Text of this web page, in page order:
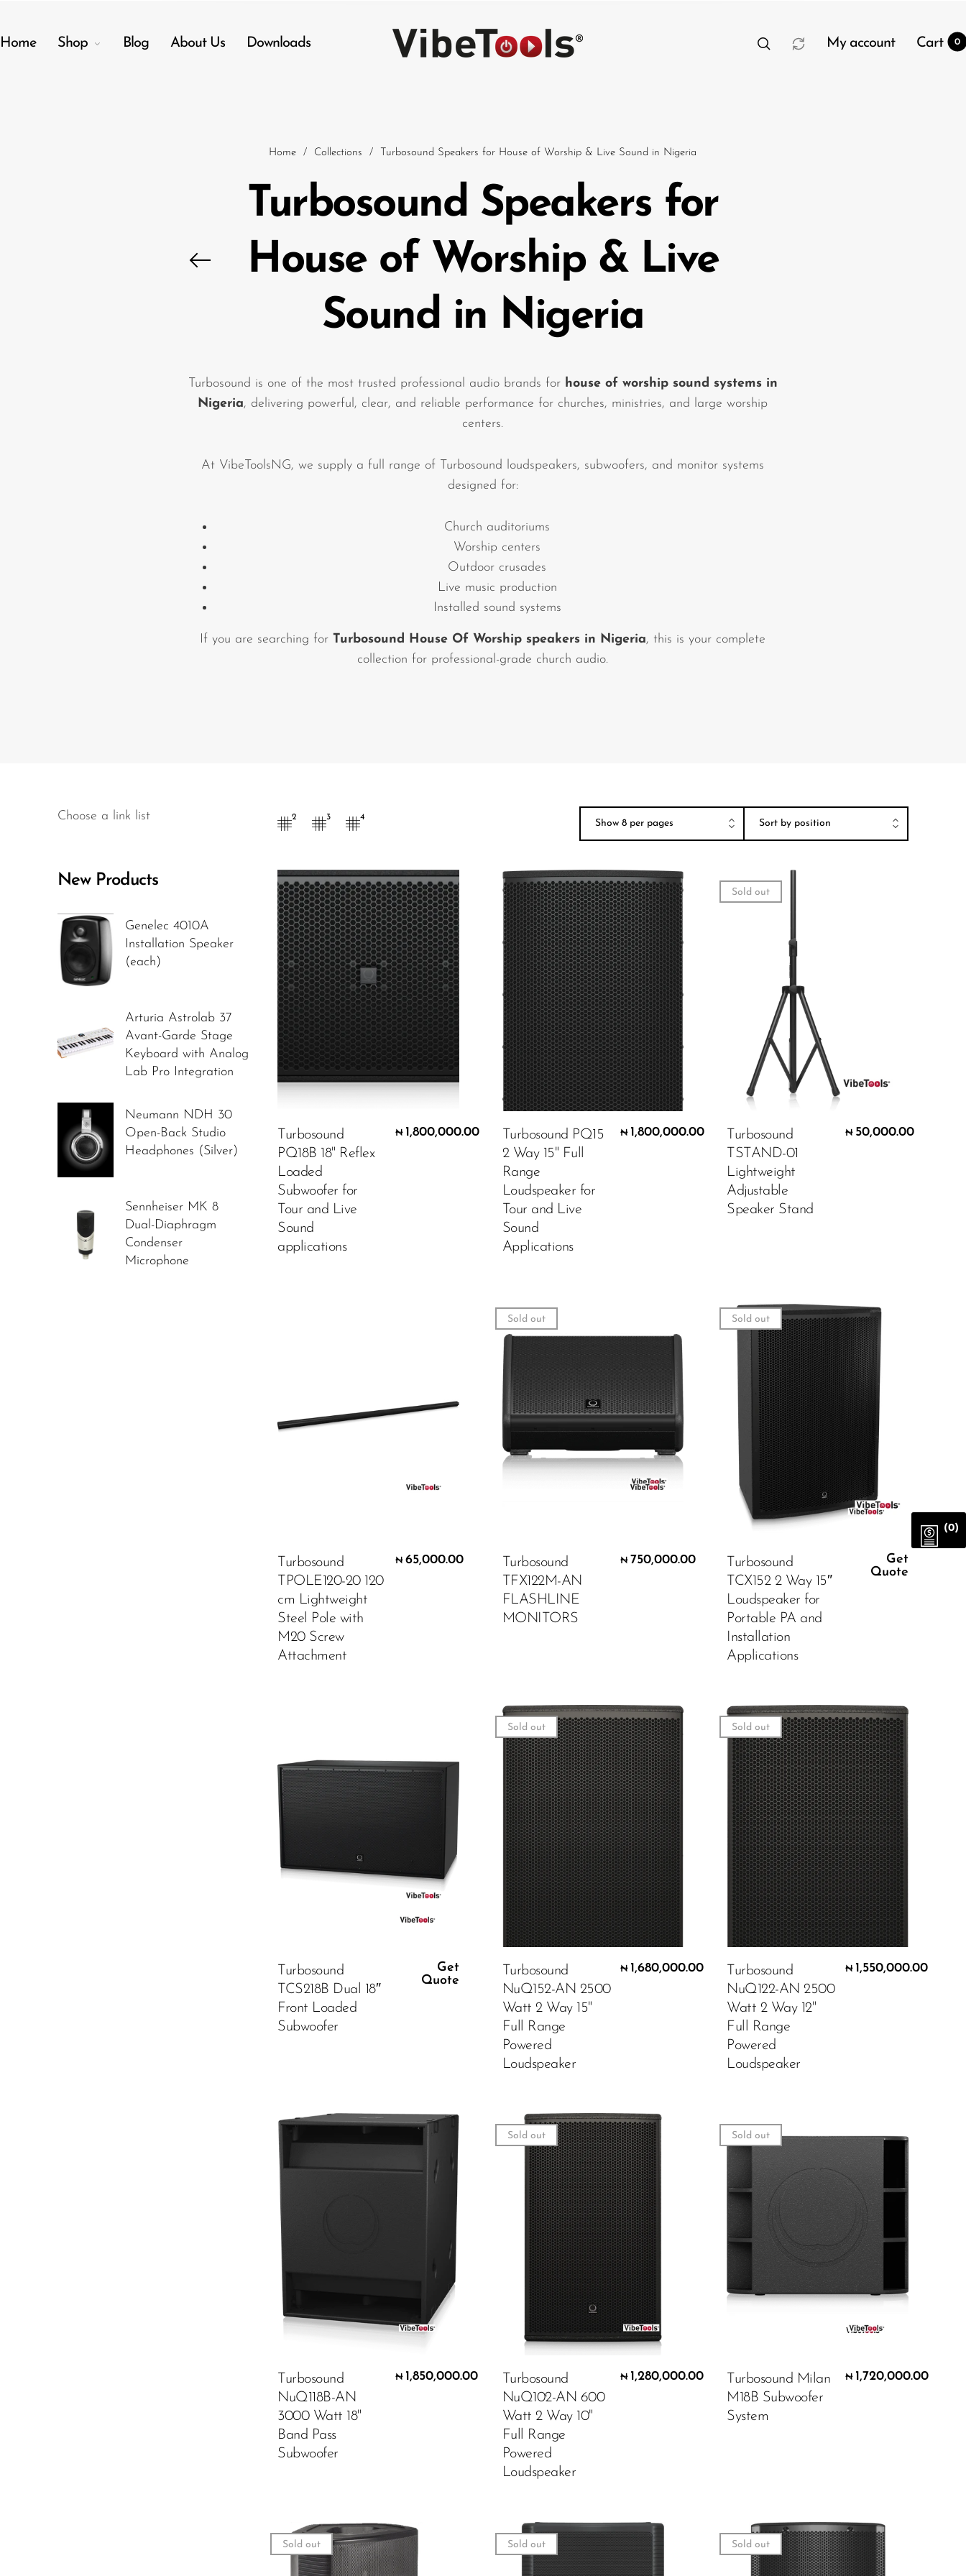
Home Shop Blog About Us Downloads My account Cart 0
Cart
Home / Collections / Turbosound Speakers for House of Worship & Live Sound in Nigeria
Turbosound Speakers for
House of Worship & Live
Sound in Nigeria
Turbosound is one of the most trusted professional audio brands for house of worship sound systems in
Nigeria, delivering powerful, clear, and reliable performance for churches, ministries, and large worship
centers.
At VibeToolsNG, we supply a full range of Turbosound loudspeakers, subwoofers, and monitor systems
designed for:
Church auditoriums
Worship centers
Outdoor crusades
Live music production
Installed sound systems
If you are searching forTurbosound House Of Worship speakers in Nigeria, this is your complete
collection for professional-grade church audio.
Choose a link list
New Products
Genelec 4010A
Installation Speaker
(each)
Arturia Astrolab 37
Avant-Garde Stage
Keyboard with Analog
Lab Pro Integration
Neumann NDH 30
Open-Back Studio
Headphones (Silver)
Sennheiser MK 8
Dual-Diaphragm
Condenser
Microphone
2 3 4
Turbosound
PQ18B 18" Reflex
Loaded
Subwoofer for
Tour and Live
Sound
applications
₦ 1,800,000.00
Turbosound PQ15
2 Way 15" Full
Range
Loudspeaker for
Tour and Live
Sound
Applications
₦ 1,800,000.00
Sold out
Turbosound
TSTAND-01
Lightweight
Adjustable
Speaker Stand
₦ 50,000.00
Turbosound
TPOLE120-20 120
cm Lightweight
Steel Pole with
M20 Screw
Attachment
₦ 65,000.00
Sold out
Turbosound
TFX122M-AN
FLASHLINE
MONITORS
₦ 750,000.00
Sold out
Turbosound
TCX152 2 Way 15″
Loudspeaker for
Portable PA and
Installation
Applications
Get
Quote
Turbosound
TCS218B Dual 18″
Front Loaded
Subwoofer
Get
Quote
Sold out
Turbosound
NuQ152-AN 2500
Watt 2 Way 15"
Full Range
Powered
Loudspeaker
₦ 1,680,000.00
Sold out
Turbosound
NuQ122-AN 2500
Watt 2 Way 12"
Full Range
Powered
Loudspeaker
₦ 1,550,000.00
Turbosound
NuQ118B-AN
3000 Watt 18"
Band Pass
Subwoofer
₦ 1,850,000.00
Sold out
Turbosound
NuQ102-AN 600
Watt 2 Way 10"
Full Range
Powered
Loudspeaker
₦ 1,280,000.00
Sold out
Turbosound Milan
M18B Subwoofer
System
₦ 1,720,000.00
Sold out Sold out Sold out
(0)